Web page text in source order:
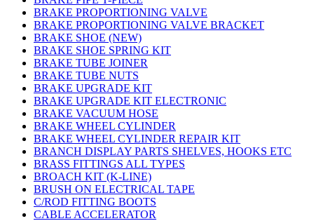
BRAKE PROPORTIONING VALVE
BRAKE PROPORTIONING VALVE BRACKET
BRAKE SHOE (NEW)
BRAKE SHOE SPRING KIT
BRAKE TUBE JOINER
BRAKE TUBE NUTS
BRAKE UPGRADE KIT
BRAKE UPGRADE KIT ELECTRONIC
BRAKE VACUUM HOSE
BRAKE WHEEL CYLINDER
BRAKE WHEEL CYLINDER REPAIR KIT
BRANCH DISPLAY PARTS SHELVES, HOOKS ETC
BRASS FITTINGS ALL TYPES
BROACH KIT (K-LINE)
BRUSH ON ELECTRICAL TAPE
C/ROD FITTING BOOTS
CABLE ACCELERATOR